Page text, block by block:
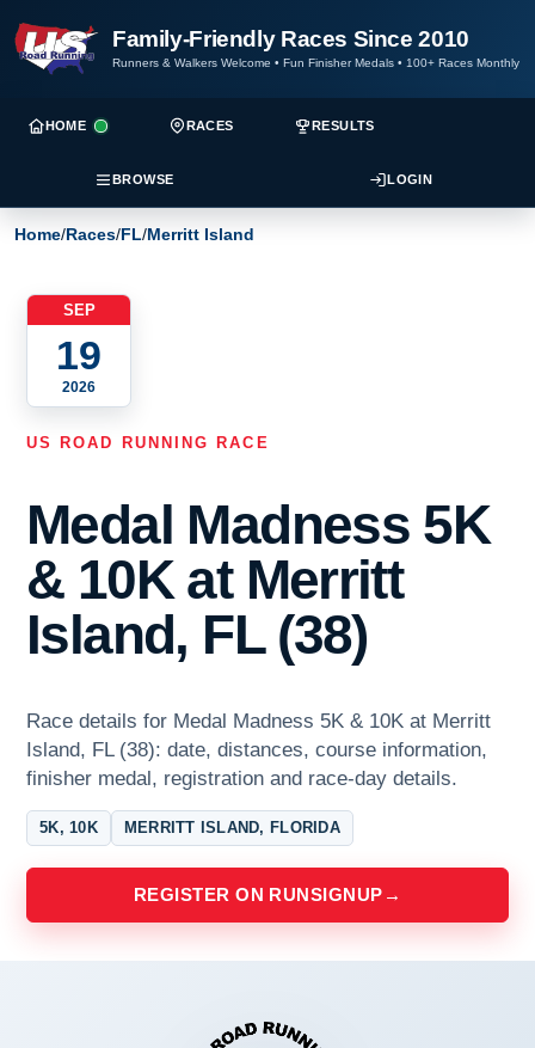
Family-Friendly Races Since 2010
Runners & Walkers Welcome • Fun Finisher Medals • 100+ Races Monthly
HOME RACES RESULTS
BROWSE LOGIN
Home/Races/FL/Merritt Island
SEP
19
2026
US ROAD RUNNING RACE
Medal Madness 5K
& 10K at Merritt
Island, FL (38)
Race details for Medal Madness 5K & 10K at Merritt
Island, FL (38): date, distances, course information,
finisher medal, registration and race-day details.
5K, 10K MERRITT ISLAND, FLORIDA
REGISTER ON RUNSIGNUP →